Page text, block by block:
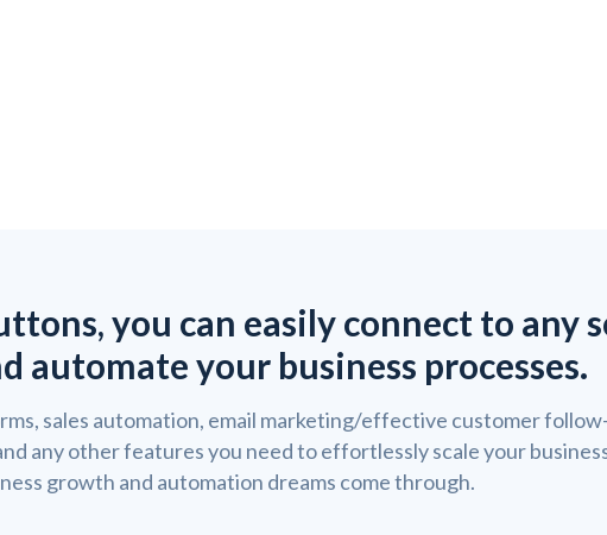
you can easily connect to any
automate your business processes.
sales automation, email marketing/effective customer
any other features you need to effortlessly scale your
growth and automation dreams come through.